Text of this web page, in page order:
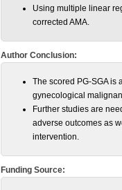
Using multiple linear
corrected AMA.
Author Conclusion:
The scored PG-SGA is
gynecological
Further studies are
adverse outcomes as
intervention.
Funding Source: